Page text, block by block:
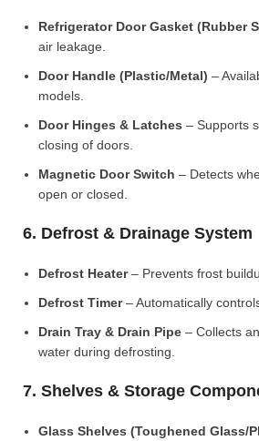
Refrigerator Door Gasket (Rubber
air leakage.
Door Handle (Plastic/Metal) –
models.
Door Hinges & Latches – Supports
closing of doors.
Magnetic Door Switch – Detects
open or closed.
6. Defrost & Drainage System
Defrost Heater– Prevents frost
Defrost Timer– Automatically
Drain Tray & Drain Pipe – Collects
water during defrosting.
7. Shelves & Storage
Glass Shelves (Toughened Glass/